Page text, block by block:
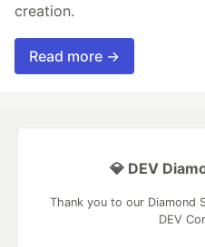
creation.
Read more →
💎 DEV
Thank you to our Diamond
DEV